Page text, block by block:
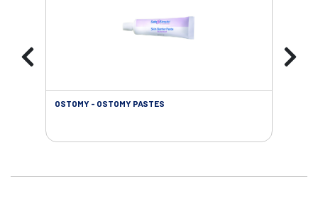
OSTOMY - OSTOMY PASTES